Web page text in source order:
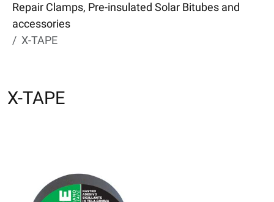
Repair Clamps, Pre-insulated Solar Bitubes and
accessories
X-TAPE
X-TAPE